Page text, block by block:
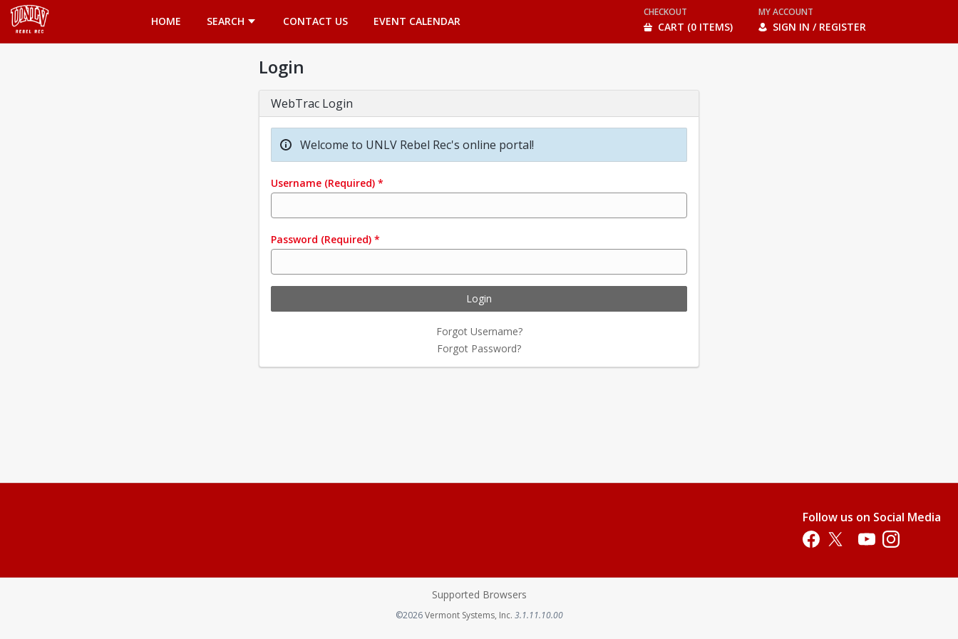
HOME
SEARCH CONTACT US EVENT CALENDAR
CHECKOUT
CART (0 ITEMS)
MY ACCOUNT
SIGN IN / REGISTER
Login
WebTrac Login
Welcome to UNLV Rebel Rec's online portal!
Username (Required) *
Password (Required) *
Login
Forgot Username?
Forgot Password?
Follow us on Social Media
Opens in a new tab
Opens in a new tab
Opens in a new tab
Opens in a new
Supported Browsers
©2026Vermont Systems, Inc.Opens in a new tab
3.1.11.10.00